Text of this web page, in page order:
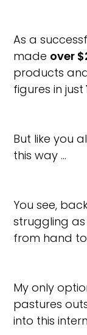
As a
made over
products
figures in just
But like you
this way …
You see,
struggling
from hand
My only
pastures
into this